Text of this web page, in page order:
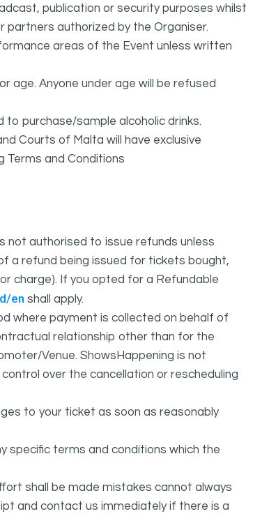
publication or security purposes whilst
partners authorized by the Organiser.
areas of the Event unless written
age. Anyone under age will be refused
purchase/sample alcoholic drinks.
Courts of Malta will have exclusive
Terms and Conditions
not authorised to issue refunds unless
a refund being issued for tickets bought,
charge). If you opted for a Refundable
en shall apply.
where payment is collected on behalf of
relationship other than for the
Venue. ShowsHappening is not
over the cancellation or rescheduling
to your ticket as soon as reasonably
specific terms and conditions which the
shall be made mistakes cannot always
and contact us immediately if there is a